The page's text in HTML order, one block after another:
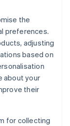
the
preferences.
adjusting
based on
about your
their
for collecting